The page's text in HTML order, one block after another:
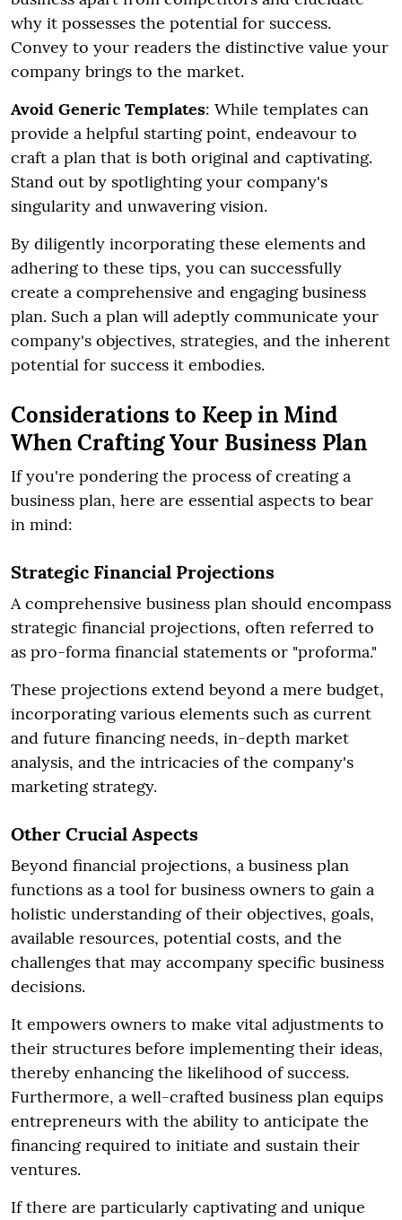
why it possesses the potential for success.
Convey to your readers the distinctive value your
company brings to the market.
Avoid Generic Templates: While templates can
provide a helpful starting point, endeavour to
craft a plan that is both original and captivating.
Stand out by spotlighting your company's
singularity and unwavering vision.
By diligently incorporating these elements and
adhering to these tips, you can successfully
create a comprehensive and engaging business
plan. Such a plan will adeptly communicate your
company's objectives, strategies, and the inherent
potential for success it embodies.
Considerations to Keep in Mind
When Crafting Your Business Plan
If you're pondering the process of creating a
business plan, here are essential aspects to bear
in mind:
Strategic Financial Projections
A comprehensive business plan should encompass
strategic financial projections, often referred to
as pro-forma financial statements or "proforma."
These projections extend beyond a mere budget,
incorporating various elements such as current
and future financing needs, in-depth market
analysis, and the intricacies of the company's
marketing strategy.
Other Crucial Aspects
Beyond financial projections, a business plan
functions as a tool for business owners to gain a
holistic understanding of their objectives, goals,
available resources, potential costs, and the
challenges that may accompany specific business
decisions.
It empowers owners to make vital adjustments to
their structures before implementing their ideas,
thereby enhancing the likelihood of success.
Furthermore, a well-crafted business plan equips
entrepreneurs with the ability to anticipate the
financing required to initiate and sustain their
ventures.
If there are particularly captivating and unique